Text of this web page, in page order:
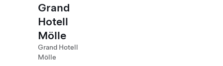
Grand
Hotell
Mölle
Grand Hotell
Mölle